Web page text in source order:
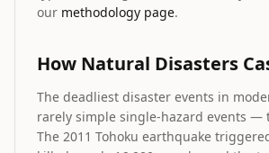
our methodology page.
How Natural Disasters
The deadliest disaster events in
rarely simple single-hazard events —
The 2011 Tohoku earthquake